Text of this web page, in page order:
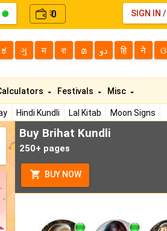
₹0 SIGN IN /
ಕ ગુ म বা മ دو हि ने ଓ
Hindi Kundli Lal Kitab
Moon Signs
Festivals Misc
Buy Brihat Kundli
250+ pages
BUY NOW